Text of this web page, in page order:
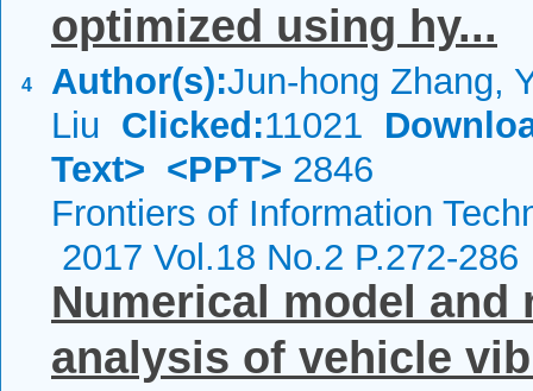
4
optimized using hy...
Author(s):Jun-hong Zhang,
Liu Clicked:11021
Text> <PPT> 2846
Frontiers of Information
2017 Vol.18 No.2 P.272-286
Numerical model
analysis of vehicle